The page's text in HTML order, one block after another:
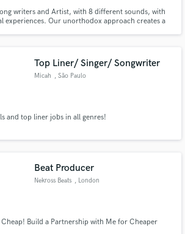
writers and Artist, with 8 different sounds, with
experiences. Our unorthodox approach creates a
Top Liner/ Singer/ Songwriter
Micah , São Paulo
and top liner jobs in all genres!
Beat Producer
Nekross Beats , London
Build a Partnership with Me for Cheaper